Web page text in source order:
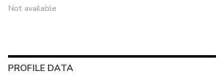
Not available
PROFILE DATA